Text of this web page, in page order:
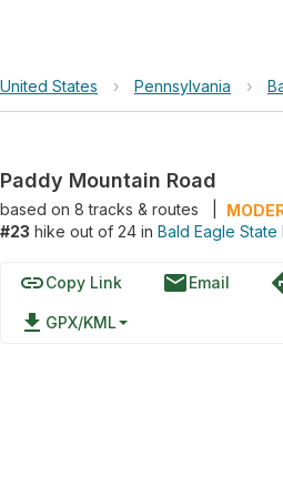
United States › Pennsylvania ›
Paddy Mountain Road
based on 8tracks & routes
#23 hike out of 24 in Bald Eagle State
linkCopy Link emailEmail
file_download GPX/KML